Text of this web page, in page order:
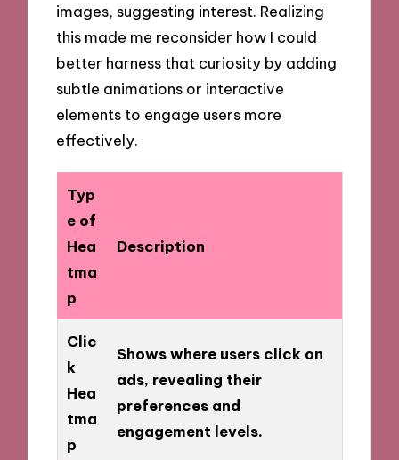
images, suggesting interest. Realizing
this made me reconsider how I could
better harness that curiosity by adding
subtle animations or interactive
elements to engage users more
effectively.
Typ
e of
Hea
tma
p
Description
Clic
k
Hea
tma
p
Shows where users click on
ads, revealing their
preferences and
engagement levels.